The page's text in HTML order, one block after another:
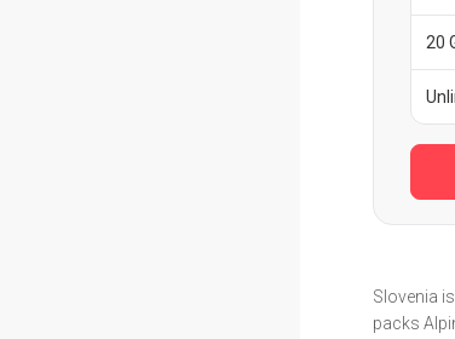
20
Slovenia
packs